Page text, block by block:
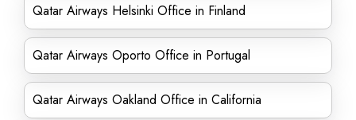
Qatar Airways Helsinki Office in Finland
Qatar Airways Oporto Office in Portugal
Qatar Airways Oakland Office in California